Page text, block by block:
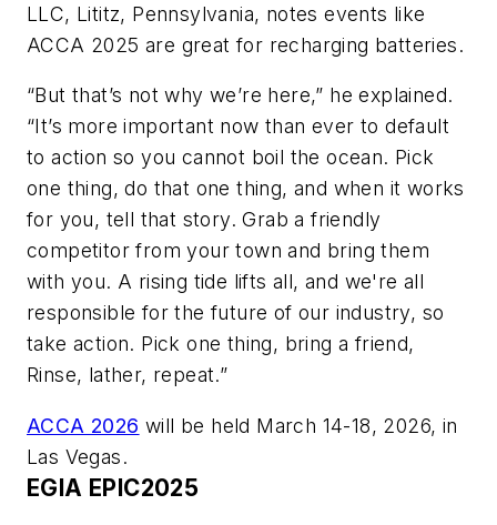
LLC, Lititz, Pennsylvania, notes events like
ACCA 2025 are great for recharging batteries.
“But that’s not why we’re here,” he explained.
“It’s more important now than ever to default
to action so you cannot boil the ocean. Pick
one thing, do that one thing, and when it works
for you, tell that story. Grab a friendly
competitor from your town and bring them
with you. A rising tide lifts all, and we're all
responsible for the future of our industry, so
take action. Pick one thing, bring a friend,
Rinse, lather, repeat.”
ACCA 2026 will be held March 14-18, 2026, in
Las Vegas.
EGIA EPIC2025